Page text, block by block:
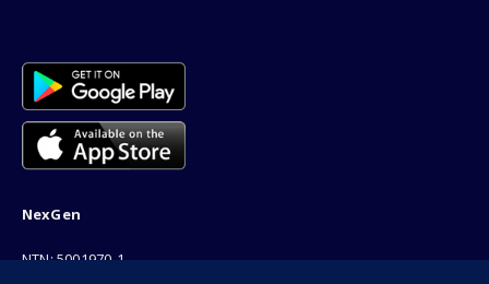
NexGen
NTN: 5001970-1